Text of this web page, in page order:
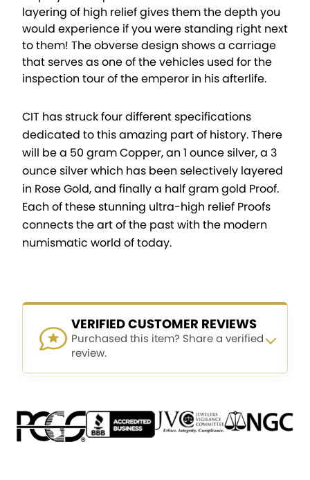
layering of high relief gives them the depth you
would experience if you were standing right next
to them! The obverse design shows a carriage
that serves as one of the vehicles used for the
inspection tour of the emperor in his afterlife.
CIT has struck four different specifications
dedicated to this amazing part of history. There
will be a 50 gram Copper, an 1 ounce silver, a 3
ounce silver which has been selectively layered
in Rose Gold, and finally a half gram gold Proof.
Each of these stunning ultra-high relief Proofs
connects the art of the past with the modern
numismatic world of today.
VERIFIED CUSTOMER REVIEWS
Purchased this item? Share a verified
review.